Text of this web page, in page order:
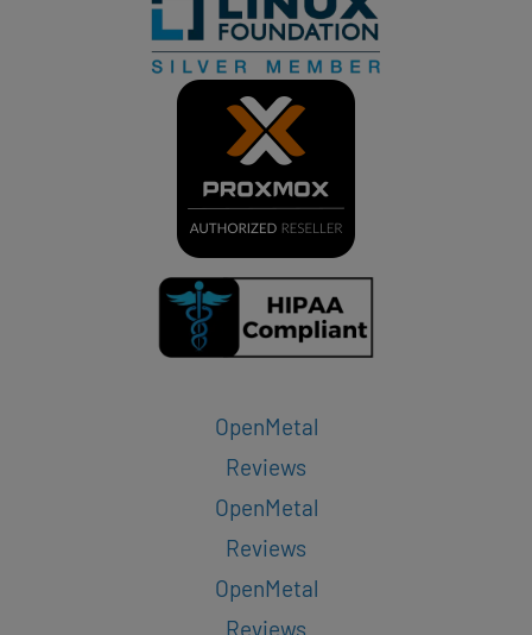
OpenMetal
Reviews
OpenMetal
Reviews
OpenMetal
Reviews